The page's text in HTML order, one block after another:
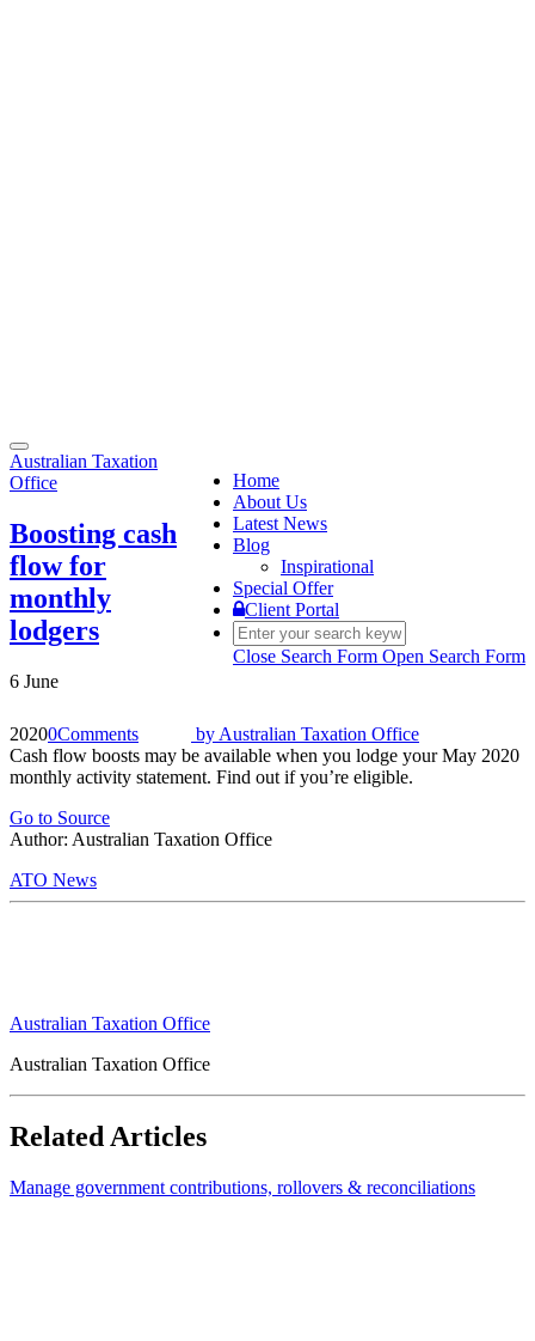
Toggle
navigation
Home
About Us
Latest News
Blog
Inspirational
Special Offer
Client Portal
Close Search Form Open Search Form
Australian Taxation
Office
Boosting cash
flow for
monthly
lodgers
6 June
20200Comments by Australian Taxation Office
Cash flow boosts may be available when you lodge your May 2020
monthly activity statement. Find out if you’re eligible.
Go to Source
Author: Australian Taxation Office
ATO News
Australian Taxation Office
Australian Taxation Office
Related Articles
Manage government contributions, rollovers & reconciliations